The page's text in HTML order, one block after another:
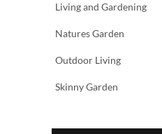
Living and Gardening
Natures Garden
Outdoor Living
Skinny Garden